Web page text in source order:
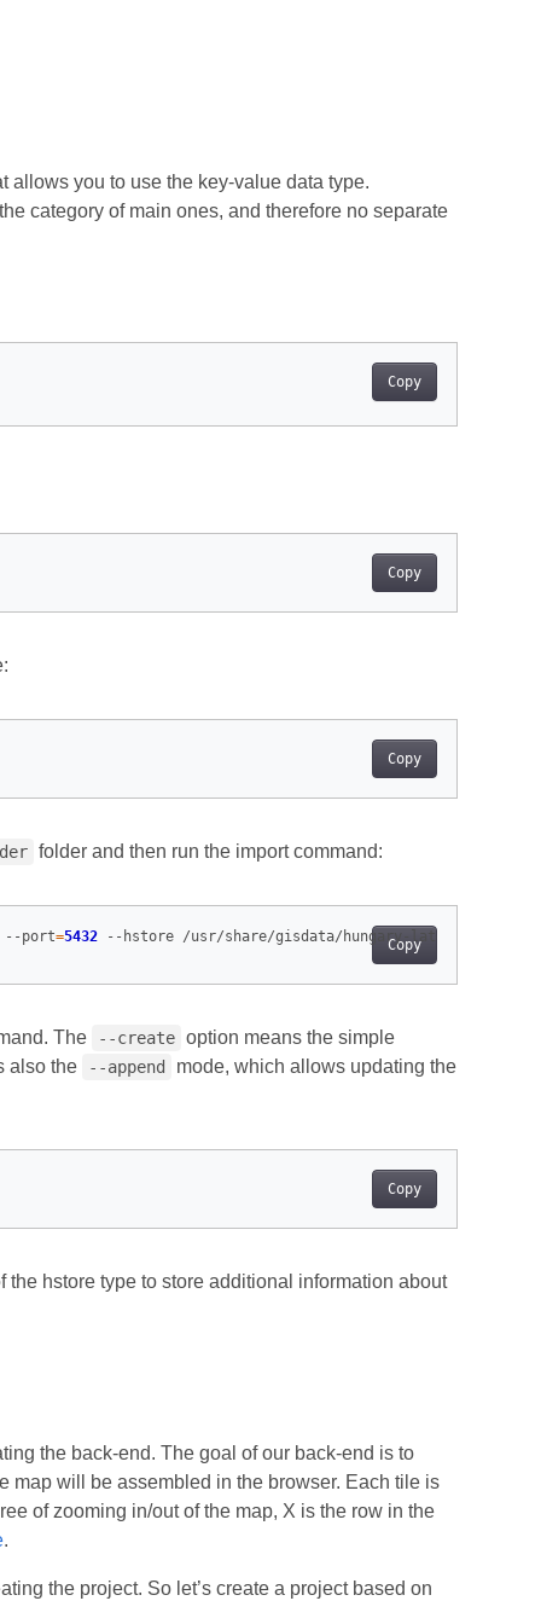
you to use the key-value data type.
category of main ones, and therefore no separate
Copy
Copy
Copy
folder and then run the import command:
Copy
--port=5432
The --create option means the simple
also the
--append mode, which allows updating the
Copy
the hstore type to store additional information about
the back-end. The goal of our back-end is to
map will be assembled in the browser. Each tile is
of zooming in/out of the map, X is the row in the
.
the project. So let’s create a project based on